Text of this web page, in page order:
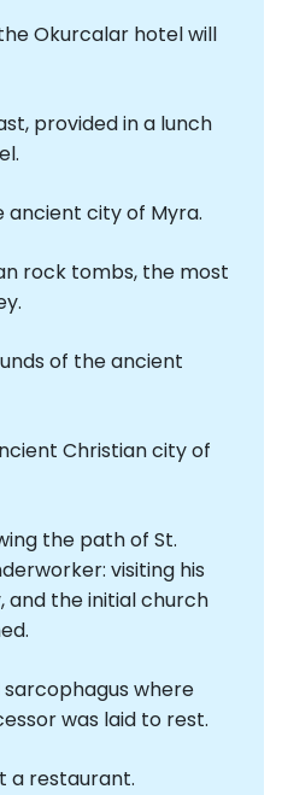
Okurcalar hotel will
provided in a lunch
city of Myra.
rock tombs, the most
of the ancient
Christian city of
the path of St.
visiting his
and the initial church
where
was laid to rest.
a restaurant.